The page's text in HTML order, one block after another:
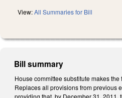
View:All Summaries for Bill
Bill summary
House committee substitute makes
Replaces all provisions from previous
providing that, by December 31, 2011,